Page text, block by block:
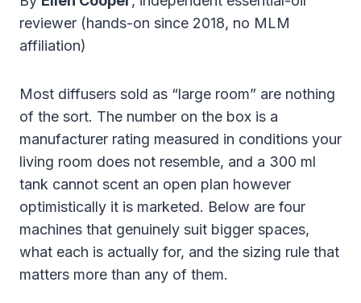
reviewer (hands-on since 2018, no MLM
affiliation)
Most diffusers sold as “large room” are nothing
of the sort. The number on the box is a
manufacturer rating measured in conditions your
living room does not resemble, and a 300 ml
tank cannot scent an open plan however
optimistically it is marketed. Below are four
machines that genuinely suit bigger spaces,
what each is actually for, and the sizing rule that
matters more than any of them.